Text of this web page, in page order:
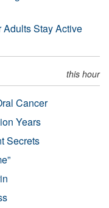
Stay Active
this hour
Cancer
Years
Secrets